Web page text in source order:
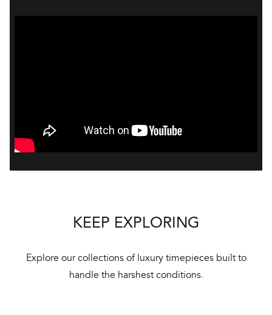
KEEP EXPLORING
Explore our collections of luxury timepieces built to
handle the harshest conditions.